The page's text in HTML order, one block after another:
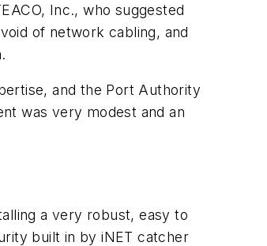
Inc., who suggested
of network cabling, and
and the Port Authority
was very modest and an
a very robust, easy to
built in by iNET catcher